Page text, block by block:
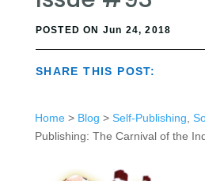
POSTED ON Jun 24, 2018
SHARE THIS POST:
Home> Blog > Self-Publishing
Publishing: The Carnival of the